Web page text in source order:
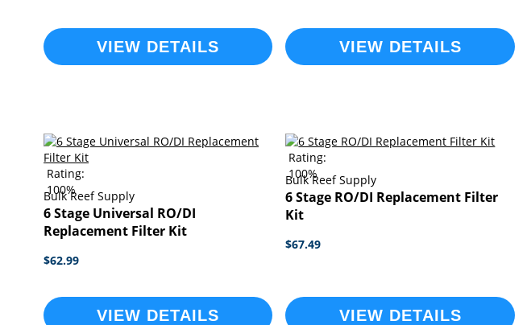
VIEW DETAILS VIEW DETAILS
Rating:
100%
Bulk Reef Supply
6 Stage Universal RO/DI
Replacement Filter Kit
$62.99
VIEW DETAILS
Rating:
100%
Bulk Reef Supply
6 Stage RO/DI Replacement Filter
Kit
$67.49
VIEW DETAILS